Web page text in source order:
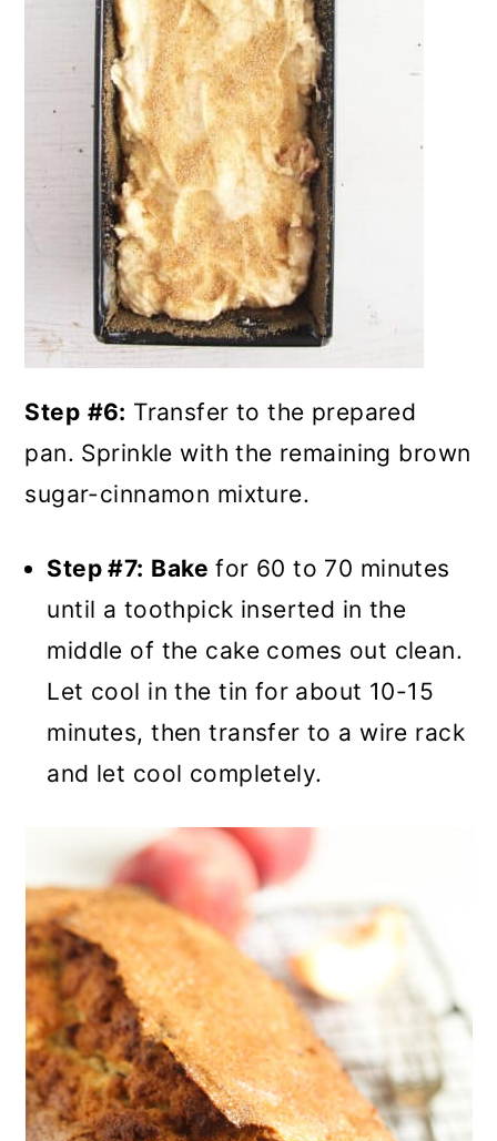
Step #6: Transfer to the prepared
pan. Sprinkle with the remaining brown
sugar-cinnamon mixture.
Step #7: Bakefor 60 to 70 minutes
until a toothpick inserted in the
middle of the cake comes out clean.
Let cool in the tin for about 10-15
minutes, then transfer to a wire rack
and let cool completely.